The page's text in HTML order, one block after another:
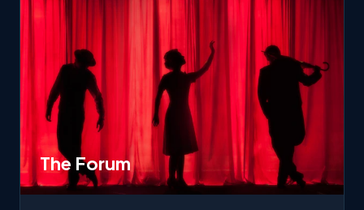
The Forum